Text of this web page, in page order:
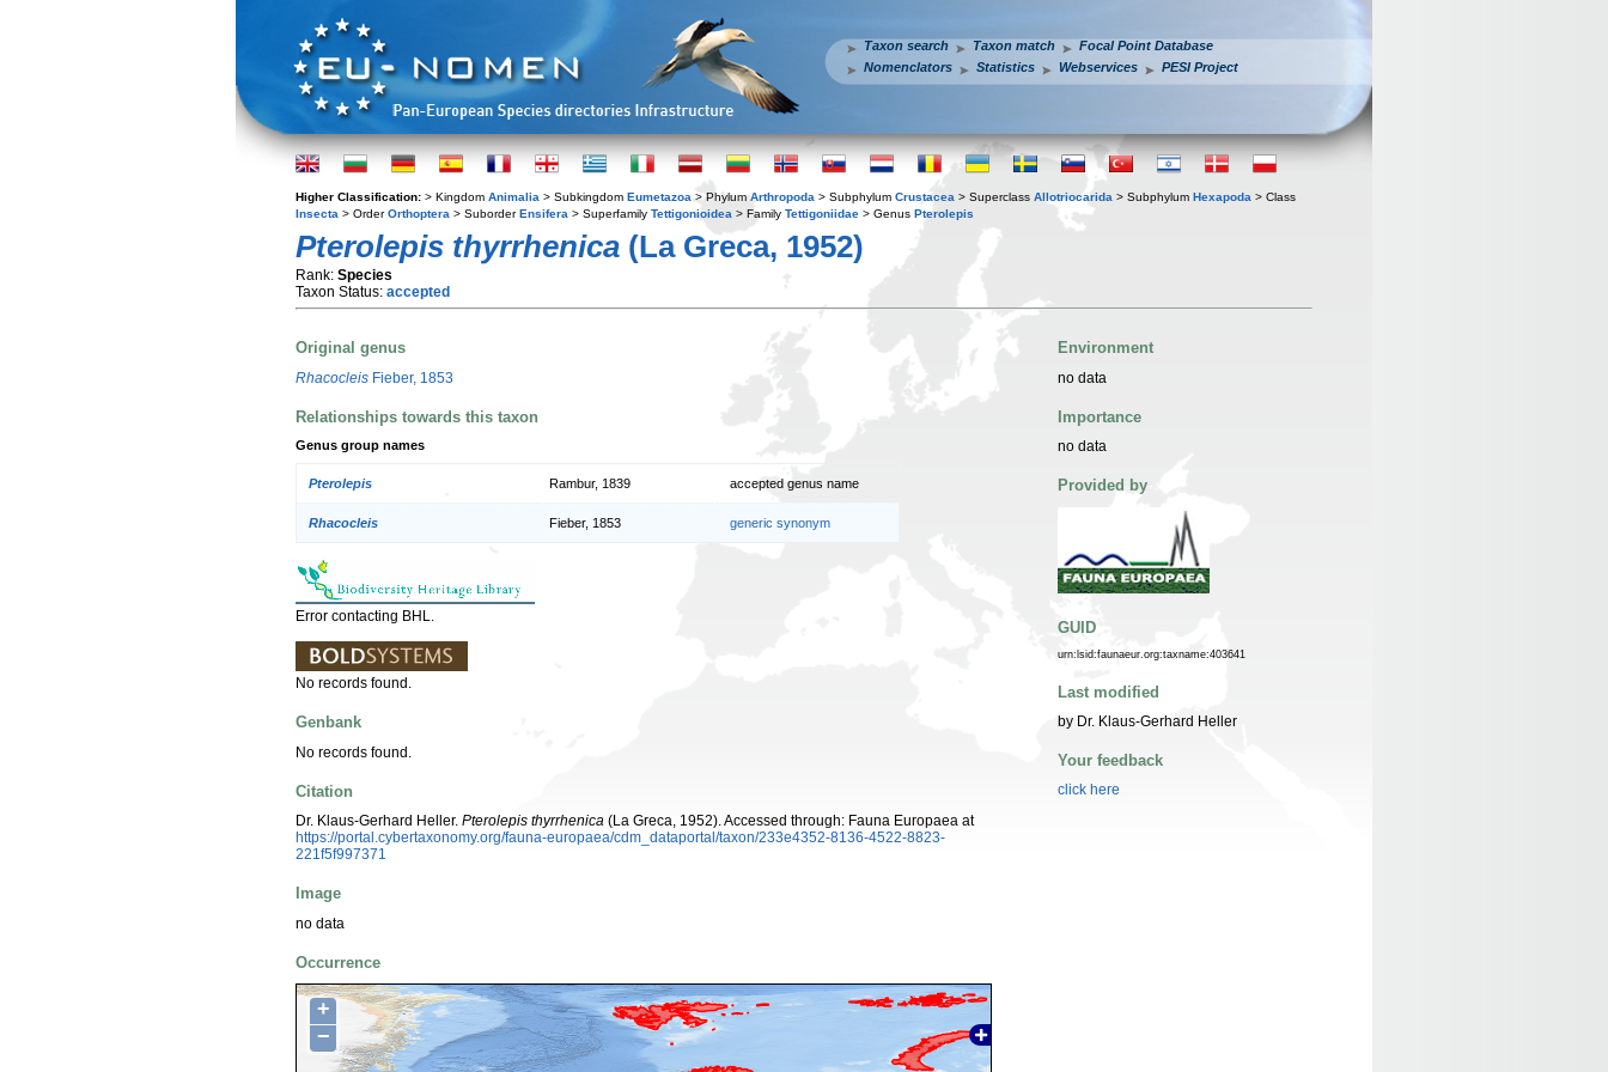
Taxon search Taxon match
Focal Point Database
Nomenclators
Statistics Webservices PESI Project
Higher Classification: > Kingdom Animalia > Subkingdom Eumetazoa > Phylum Arthropoda > Subphylum Crustacea > Superclass Allotriocarida > Subphylum Hexapoda > Class
Insecta > OrderOrthoptera > SuborderEnsifera > Superfamily Tettigonioidea > Family Tettigoniidae > Genus Pterolepis
Pterolepis thyrrhenica (La Greca, 1952)
Rank: Species
Taxon Status: accepted
Original genus
Rhacocleis Fieber, 1853
Relationships towards this taxon
Genus group names
Pterolepis Rambur, 1839 accepted genus name
Rhacocleis Fieber, 1853 generic synonym
Error contacting BHL.
No records found.
Genbank
No records found.
Citation
Dr. Klaus-Gerhard Heller. Pterolepis thyrrhenica (La Greca, 1952). Accessed through: Fauna Europaea at
https://portal.cybertaxonomy.org/fauna-europaea/cdm_dataportal/taxon/233e4352-8136-4522-8823-
221f5f997371
Image
no data
Occurrence
+
−
Environment
no data
Importance
no data
Provided by
GUID
urn:lsid:faunaeur.org:taxname:403641
Last modified
by Dr. Klaus-Gerhard Heller
Your feedback
click here